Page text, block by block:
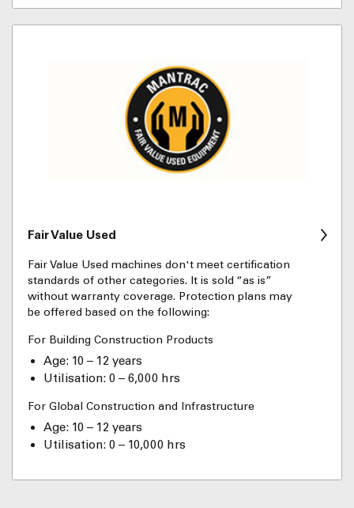
Fair Value Used
Fair Value Used machines don't meet certification
standards of other categories. It is sold “as is”
without warranty coverage. Protection plans may
be offered based on the following:
For Building Construction Products
Age: 10 – 12 years
Utilisation: 0 – 6,000 hrs
For Global Construction and Infrastructure
Age: 10 – 12 years
Utilisation: 0 – 10,000 hrs